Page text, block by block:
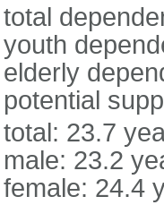
total
youth
elderly
potential
total: 23.7
male: 23.2
female: 24.4